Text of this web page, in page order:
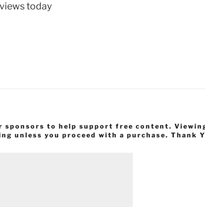
views today
sponsors to help support free content.
unless you proceed with a purchase. Thank